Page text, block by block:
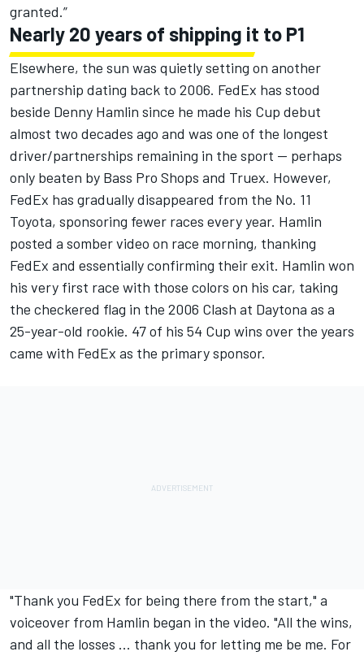
granted.”
Nearly 20 years of shipping it to P1
Elsewhere, the sun was quietly setting on another
partnership dating back to 2006. FedEx has stood
beside Denny Hamlin since he made his Cup debut
almost two decades ago and was one of the longest
driver/partnerships remaining in the sport -- perhaps
only beaten by Bass Pro Shops and Truex. However,
FedEx has gradually disappeared from the No. 11
Toyota, sponsoring fewer races every year. Hamlin
posted a somber video on race morning, thanking
FedEx and essentially confirming their exit. Hamlin won
his very first race with those colors on his car, taking
the checkered flag in the 2006 Clash at Daytona as a
25-year-old rookie. 47 of his 54 Cup wins over the years
came with FedEx as the primary sponsor.
"Thank you FedEx for being there from the start," a
voiceover from Hamlin began in the video. "All the wins,
and all the losses ... thank you for letting me be me. For